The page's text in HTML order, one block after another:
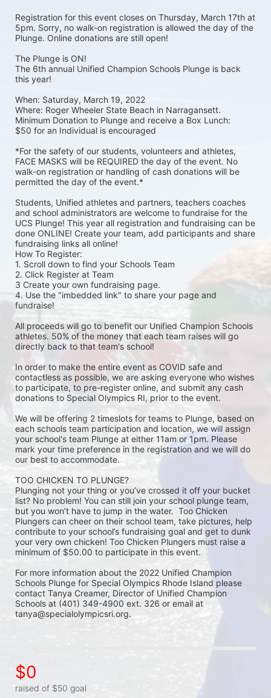
Registration for this event closes on Thursday, March 17th at
5pm. Sorry, no walk-on registration is allowed the day of the
Plunge. Online donations are still open!
The Plunge is ON!
The 6th annual Unified Champion Schools Plunge is back
this year!
When: Saturday, March 19, 2022
Where: Roger Wheeler State Beach in Narragansett.
Minimum Donation to Plunge and receive a Box Lunch:
$50 for an Individual is encouraged
*For the safety of our students, volunteers and athletes,
FACE MASKS will be REQUIRED the day of the event. No
walk-on registration or handling of cash donations will be
permitted the day of the event.*
Students, Unified athletes and partners, teachers coaches
and school administrators are welcome to fundraise for the
UCS Plunge! This year all registration and fundraising can be
done ONLINE! Create your team, add participants and share
fundraising links all online!
How To Register:
1. Scroll down to find your Schools Team
2. Click Register at Team
3 Create your own fundraising page.
4. Use the "imbedded link" to share your page and
fundraise!
All proceeds will go to benefit our Unified Champion Schools
athletes. 50% of the money that each team raises will go
directly back to that team's school!
In order to make the entire event as COVID safe and
contactless as possible, we are asking everyone who wishes
to participate, to pre-register online, and submit any cash
donations to Special Olympics RI, prior to the event.
We will be offering 2 timeslots for teams to Plunge, based on
each schools team participation and location, we will assign
your school's team Plunge at either 11am or 1pm. Please
mark your time preference in the registration and we will do
our best to accommodate.
TOO CHICKEN TO PLUNGE?
Plunging not your thing or you’ve crossed it off your bucket
list? No problem! You can still join your school plunge team,
but you won’t have to jump in the water.  Too Chicken
Plungers can cheer on their school team, take pictures, help
contribute to your school’s fundraising goal and get to dunk
your very own chicken! Too Chicken Plungers must raise a
minimum of $50.00 to participate in this event.
For more information about the 2022 Unified Champion
Schools Plunge for Special Olympics Rhode Island please
contact Tanya Creamer, Director of Unified Champion
Schools at (401) 349-4900 ext. 326 or email at
tanya@specialolympicsri.org.
$0
raised of $50 goal